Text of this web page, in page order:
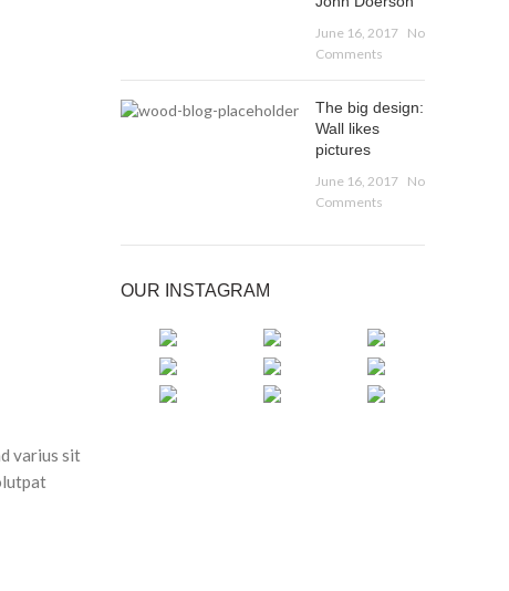
varius sit
June 16, 2017
No
Comments
The big design:
Wall likes
pictures
June 16, 2017
No
Comments
OUR INSTAGRAM